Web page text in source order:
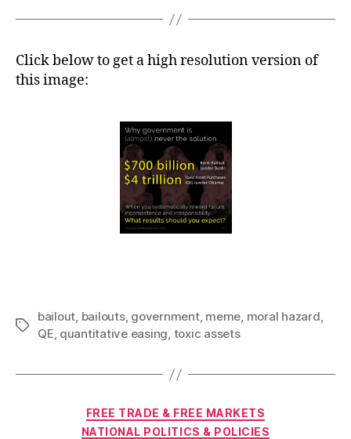
Click below to get a high resolution version of
this image:
Tags
bailout, bailouts, government, meme, moral hazard,
QE, quantitative easing, toxic assets
Categories
FREE TRADE & FREE MARKETS
NATIONAL POLITICS & POLICIES